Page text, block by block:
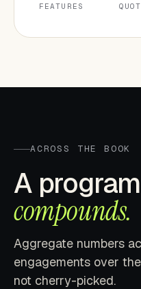
FEATURES
ACROSS THE BOOK
A
compounds.
Aggregate numbers
engagements over
not cherry-picked.